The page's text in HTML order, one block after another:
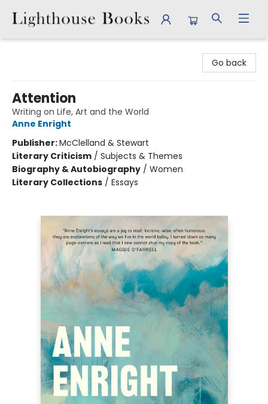
Go back
Attention
Writing on Life, Art and the World
Anne Enright
Publisher:McClelland & Stewart
Literary Criticism / Subjects & Themes
Biography & Autobiography / Women
Literary Collections / Essays